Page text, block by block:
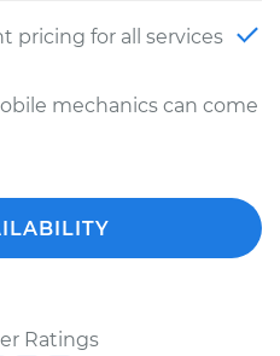
pricing for all services
mechanics can come
Ratings